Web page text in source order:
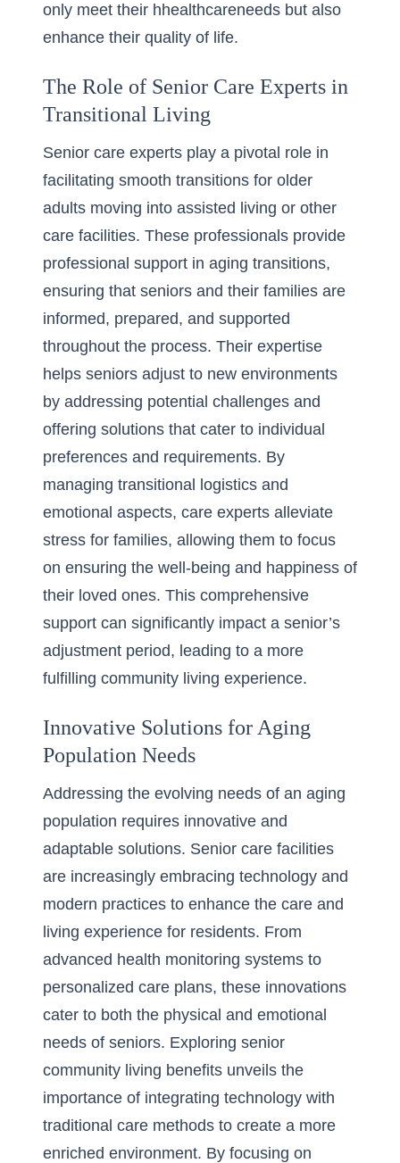
only meet their hhealthcareneeds but also
enhance their quality of life.
The Role of Senior Care Experts in
Transitional Living
Senior care experts play a pivotal role in
facilitating smooth transitions for older
adults moving into assisted living or other
care facilities. These professionals provide
professional support in aging transitions,
ensuring that seniors and their families are
informed, prepared, and supported
throughout the process. Their expertise
helps seniors adjust to new environments
by addressing potential challenges and
offering solutions that cater to individual
preferences and requirements. By
managing transitional logistics and
emotional aspects, care experts alleviate
stress for families, allowing them to focus
on ensuring the well-being and happiness of
their loved ones. This comprehensive
support can significantly impact a senior’s
adjustment period, leading to a more
fulfilling community living experience.
Innovative Solutions for Aging
Population Needs
Addressing the evolving needs of an aging
population requires innovative and
adaptable solutions. Senior care facilities
are increasingly embracing technology and
modern practices to enhance the care and
living experience for residents. From
advanced health monitoring systems to
personalized care plans, these innovations
cater to both the physical and emotional
needs of seniors. Exploring senior
community living benefits unveils the
importance of integrating technology with
traditional care methods to create a more
enriched environment. By focusing on